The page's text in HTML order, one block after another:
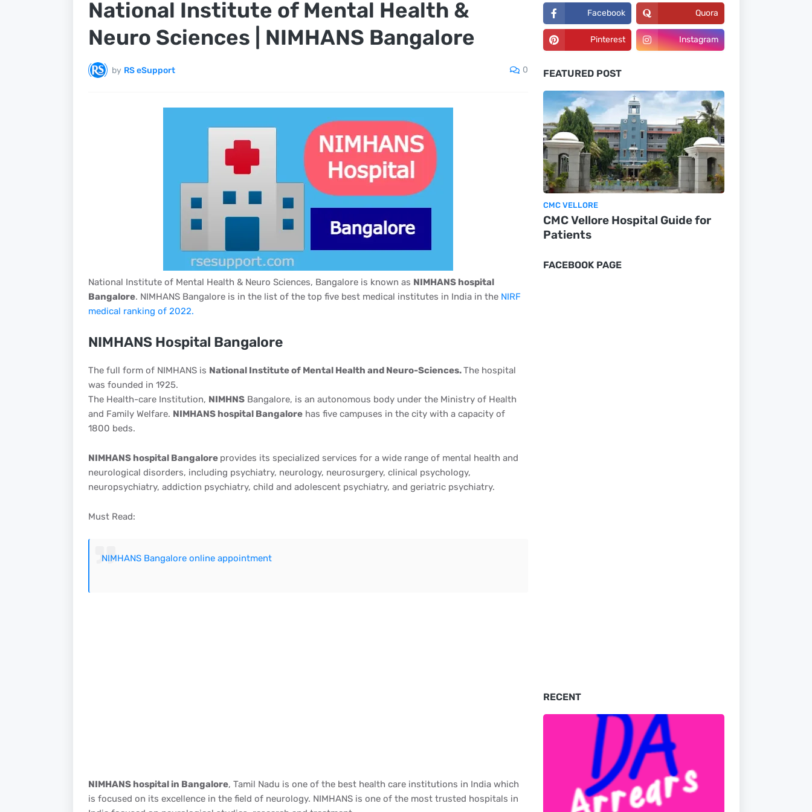
National Institute of Mental Health &
Neuro Sciences | NIMHANS Bangalore
by RS eSupport 0
National Institute of Mental Health & Neuro Sciences, Bangalore is known as NIMHANS hospital
Bangalore. NIMHANS Bangalore is in the list of the top five best medical institutes in India in the NIRF
medical ranking of 2022.
NIMHANS Hospital Bangalore
The full form of NIMHANS is National Institute of Mental Health and Neuro-Sciences.The hospital
was founded in 1925.
The Health-care Institution, NIMHNSBangalore, is an autonomous body under the Ministry of Health
and Family Welfare. NIMHANS hospital Bangalorehas five campuses in the city with a capacity of
1800 beds.
NIMHANS hospital Bangalore provides its specialized services for a wide range of mental health and
neurological disorders, including psychiatry, neurology, neurosurgery, clinical psychology,
neuropsychiatry, addiction psychiatry, child and adolescent psychiatry, and geriatric psychiatry.
Must Read:
NIMHANS Bangalore online appointment
NIMHANS hospital in Bangalore, Tamil Nadu is one of the best health care institutions in India which
is focused on its excellence in the field of neurology. NIMHANS is one of the most trusted hospitals in
Facebook Quora
Pinterest Instagram
FEATURED POST
CMC VELLORE
CMC Vellore Hospital Guide for
Patients
FACEBOOK PAGE
RECENT